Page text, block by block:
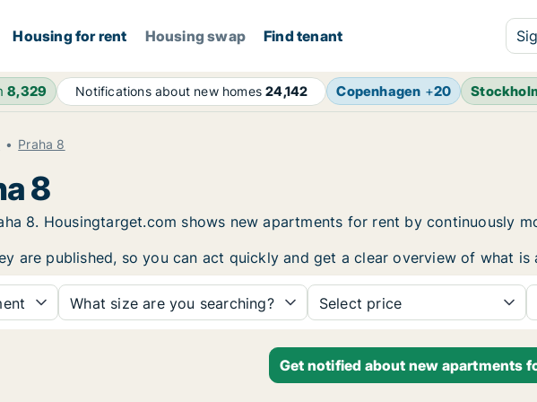
Housing for rent Housing swap Find tenant
8,329 Notifications about new homes24,142 Copenhagen +20
Praha 8
8
8. Housingtarget.com shows new apartments for rent by continuously
are published, so you can act quickly and get a clear overview of what is
What size are you searching? Select price
Get notified about new apartments